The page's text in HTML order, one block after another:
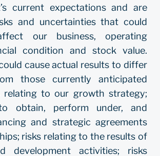
current expectations and are
and uncertainties that could
our business, operating
condition and stock value.
cause actual results to differ
those currently anticipated
relating to our growth strategy;
obtain, perform under, and
and strategic agreements
risks relating to the results of
development activities; risks